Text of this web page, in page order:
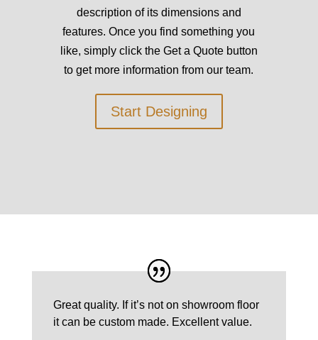
description of its dimensions and
features. Once you find something you
like, simply click the Get a Quote button
to get more information from our team.
Start Designing
Great quality. If it’s not on showroom floor
it can be custom made. Excellent value.